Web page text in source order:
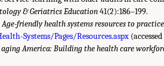
& Geriatrics Education41(2):186–199.
Age-friendly health systems resources to
Systems/Pages/Resources.aspx
America: Building the health care